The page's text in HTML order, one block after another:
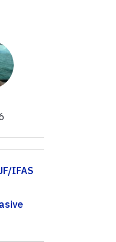
IFAS